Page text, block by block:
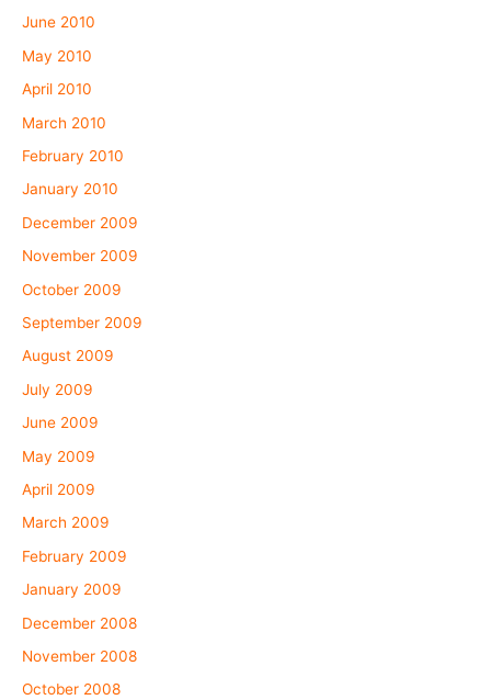
June 2010
May 2010
April 2010
March 2010
February 2010
January 2010
December 2009
November 2009
October 2009
September 2009
August 2009
July 2009
June 2009
May 2009
April 2009
March 2009
February 2009
January 2009
December 2008
November 2008
October 2008